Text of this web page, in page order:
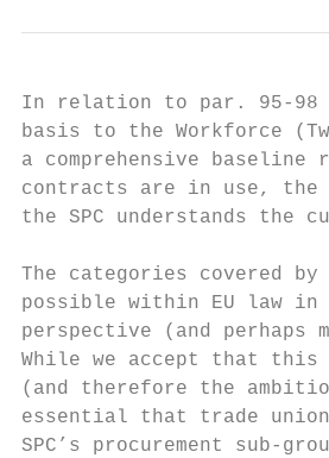
In relation to par. 95-98
basis to the Workforce
a comprehensive
contracts are in use, the
the SPC understands the
The categories covered
possible within EU law
perspective (and
While we accept that
(and therefore the
essential that trade union
SPC’s procurement sub-